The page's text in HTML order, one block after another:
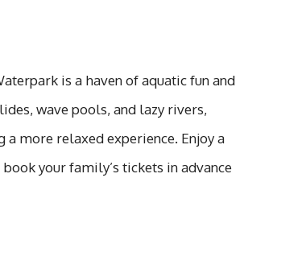
is a haven of aquatic fun and
wave pools, and lazy rivers,
more relaxed experience. Enjoy a
your family’s tickets in advance